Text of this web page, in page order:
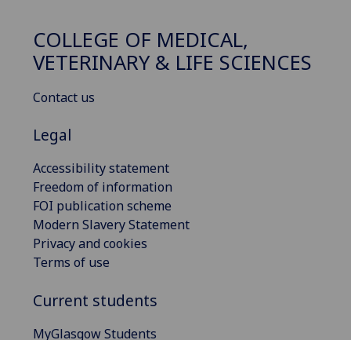
COLLEGE OF MEDICAL,
VETERINARY & LIFE SCIENCES
Contact us
Legal
Accessibility statement
Freedom of information
FOI publication scheme
Modern Slavery Statement
Privacy and cookies
Terms of use
Current students
MyGlasgow Students